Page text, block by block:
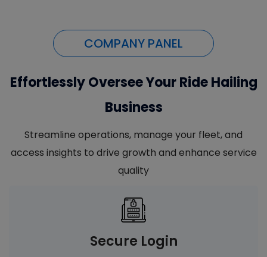
COMPANY PANEL
Effortlessly Oversee Your Ride Hailing
Business
Streamline operations, manage your fleet, and
access insights to drive growth and enhance service
quality
Secure Login